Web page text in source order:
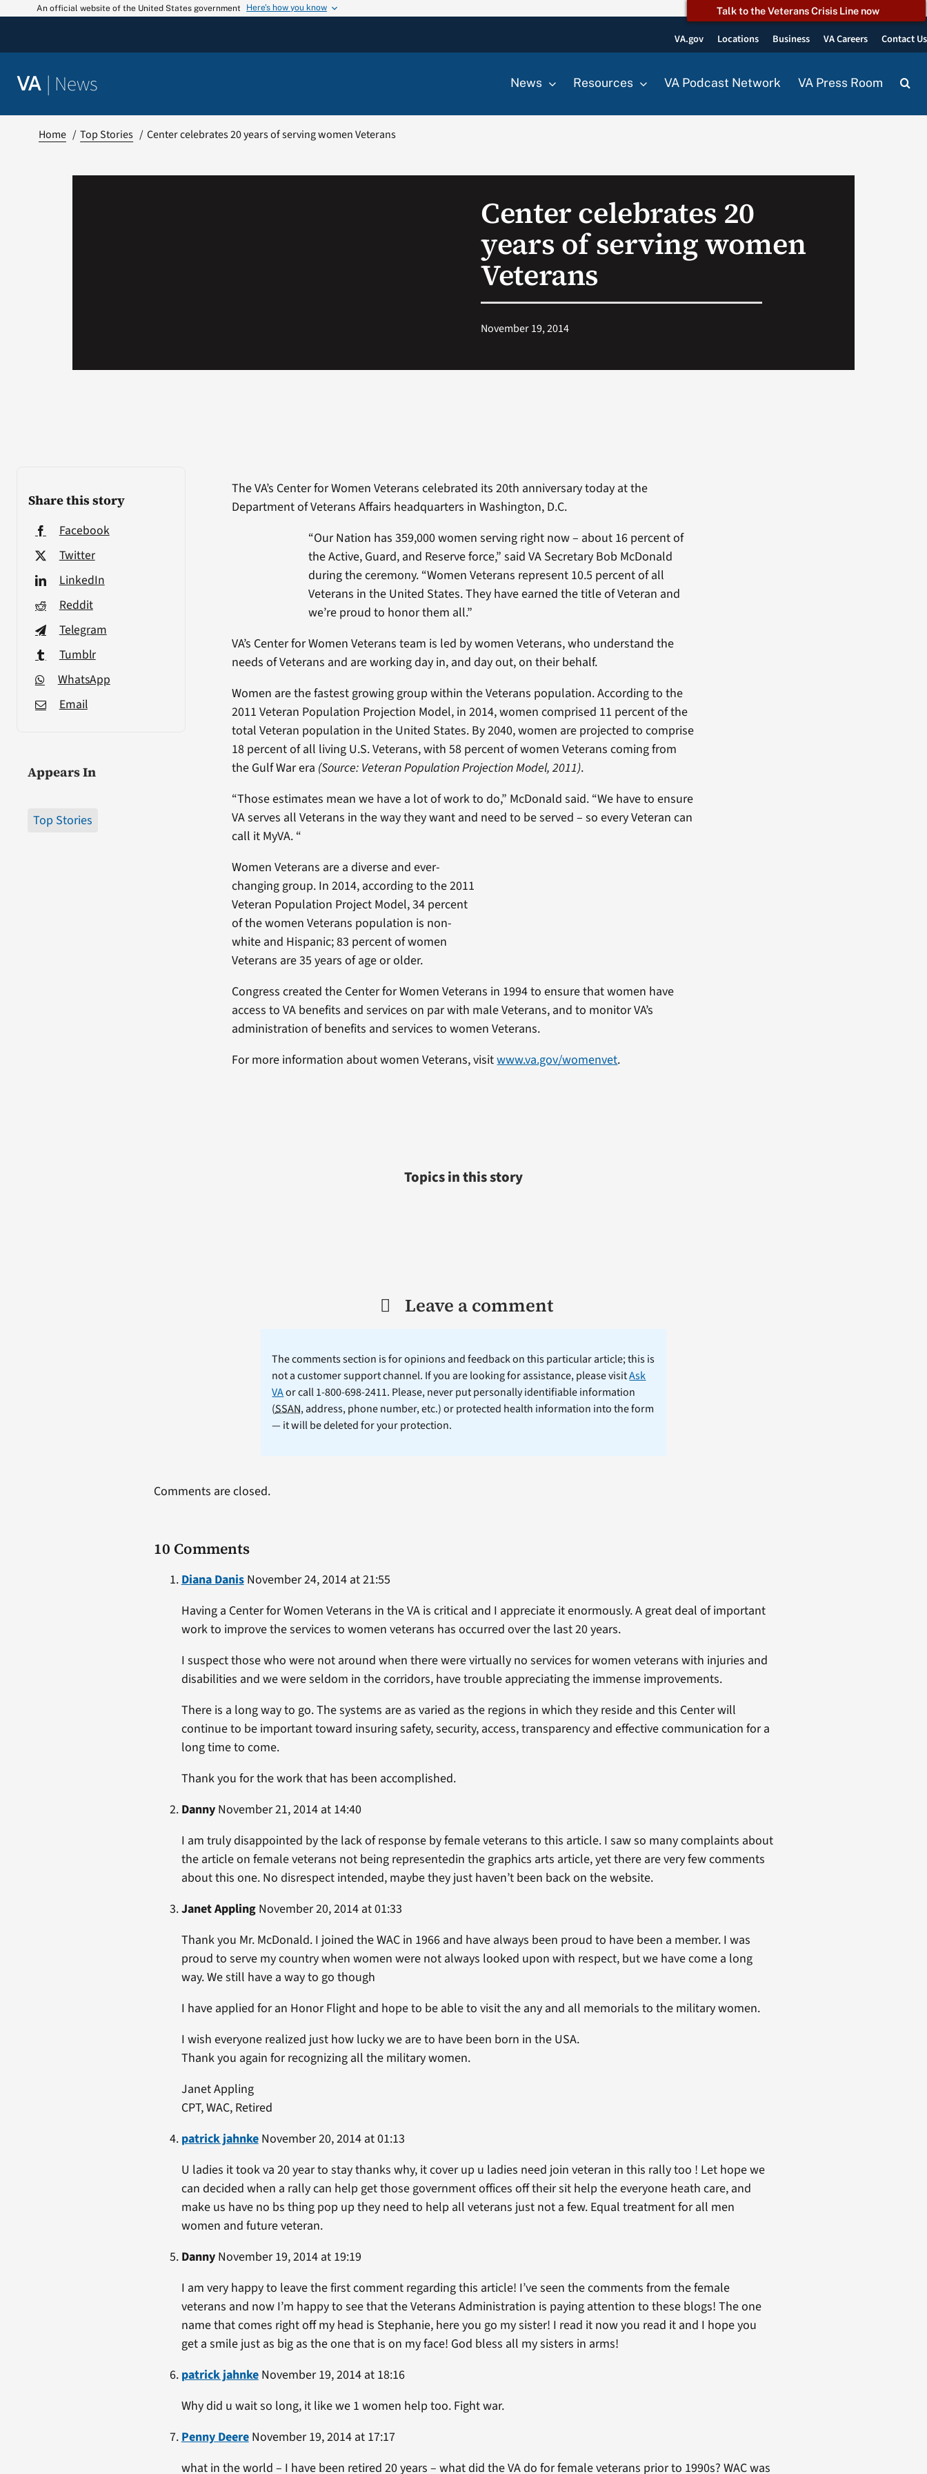
An official website of the United States government Here’s how you know Talk to the Veterans Crisis Line now
VA.gov Locations Business VA Careers Contact Us
VA | News News Resources VA Podcast Network VA Press Room
Home Top Stories Center celebrates 20 years of serving women Veterans
Center celebrates 20
years of serving women
Veterans
November 19, 2014
Share this story
Facebook
Twitter
LinkedIn
Reddit
Telegram
Tumblr
WhatsApp
Email
Appears In
Top Stories
The VA’s Center for Women Veterans celebrated its 20th anniversary today at the
Department of Veterans Affairs headquarters in Washington, D.C.
“Our Nation has 359,000 women serving right now – about 16 percent of
the Active, Guard, and Reserve force,” said VA Secretary Bob McDonald
during the ceremony. “Women Veterans represent 10.5 percent of all
Veterans in the United States. They have earned the title of Veteran and
we’re proud to honor them all.”
VA’s Center for Women Veterans team is led by women Veterans, who understand the
needs of Veterans and are working day in, and day out, on their behalf.
Women are the fastest growing group within the Veterans population. According to the
2011 Veteran Population Projection Model, in 2014, women comprised 11 percent of the
total Veteran population in the United States. By 2040, women are projected to comprise
18 percent of all living U.S. Veterans, with 58 percent of women Veterans coming from
the Gulf War era (Source: Veteran Population Projection Model, 2011).
“Those estimates mean we have a lot of work to do,” McDonald said. “We have to ensure
VA serves all Veterans in the way they want and need to be served – so every Veteran can
call it MyVA. “
Women Veterans are a diverse and ever-
changing group. In 2014, according to the 2011
Veteran Population Project Model, 34 percent
of the women Veterans population is non-
white and Hispanic; 83 percent of women
Veterans are 35 years of age or older.
Congress created the Center for Women Veterans in 1994 to ensure that women have
access to VA benefits and services on par with male Veterans, and to monitor VA’s
administration of benefits and services to women Veterans.
For more information about women Veterans, visitwww.va.gov/womenvet.
Topics in this story
Leave a comment
The comments section is for opinions and feedback on this particular article; this is
not a customer support channel. If you are looking for assistance, please visitAsk
VAor call 1-800-698-2411. Please, never put personally identifiable information
(SSAN, address, phone number, etc.) or protected health information into the form
— it will be deleted for your protection.
10 Comments
Diana DanisNovember 24, 2014 at 21:55
Having a Center for Women Veterans in the VA is critical and I appreciate it enormously. A great deal of important
work to improve the services to women veterans has occurred over the last 20 years.
I suspect those who were not around when there were virtually no services for women veterans with injuries and
disabilities and we were seldom in the corridors, have trouble appreciating the immense improvements.
There is a long way to go. The systems are as varied as the regions in which they reside and this Center will
continue to be important toward insuring safety, security, access, transparency and effective communication for a
long time to come.
Thank you for the work that has been accomplished.
DannyNovember 21, 2014 at 14:40
I am truly disappointed by the lack of response by female veterans to this article. I saw so many complaints about
the article on female veterans not being representedin the graphics arts article, yet there are very few comments
about this one. No disrespect intended, maybe they just haven’t been back on the website.
Janet ApplingNovember 20, 2014 at 01:33
Thank you Mr. McDonald. I joined the WAC in 1966 and have always been proud to have been a member. I was
proud to serve my country when women were not always looked upon with respect, but we have come a long
way. We still have a way to go though
I have applied for an Honor Flight and hope to be able to visit the any and all memorials to the military women.
I wish everyone realized just how lucky we are to have been born in the USA.
Thank you again for recognizing all the military women.
Janet Appling
CPT, WAC, Retired
patrick jahnkeNovember 20, 2014 at 01:13
U ladies it took va 20 year to stay thanks why, it cover up u ladies need join veteran in this rally too ! Let hope we
can decided when a rally can help get those government offices off their sit help the everyone heath care, and
make us have no bs thing pop up they need to help all veterans just not a few. Equal treatment for all men
women and future veteran.
DannyNovember 19, 2014 at 19:19
I am very happy to leave the first comment regarding this article! I’ve seen the comments from the female
veterans and now I’m happy to see that the Veterans Administration is paying attention to these blogs! The one
name that comes right off my head is Stephanie, here you go my sister! I read it now you read it and I hope you
get a smile just as big as the one that is on my face! God bless all my sisters in arms!
patrick jahnkeNovember 19, 2014 at 18:16
Why did u wait so long, it like we 1 women help too. Fight war.
Penny DeereNovember 19, 2014 at 17:17
what in the world – I have been retired 20 years – what did the VA do for female veterans prior to 1990s? WAC was
Comments are closed.